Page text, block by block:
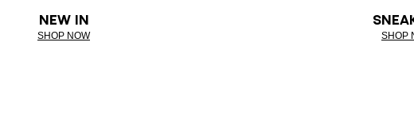
NEW IN
SHOP NOW SHOP